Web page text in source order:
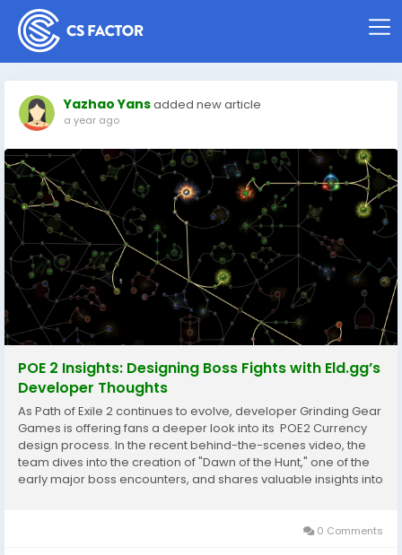
Yazhao Yansadded new article
a year ago
POE 2 Insights: Designing Boss Fights with Eld.gg’s
Developer Thoughts
As Path of Exile 2 continues to evolve, developer Grinding Gear
Games is offering fans a deeper look into its POE2 Currency
design process. In the recent behind-the-scenes video, the
team dives into the creation of "Dawn of the Hunt," one of the
early major boss encounters, and shares valuable insights into
0 Comments